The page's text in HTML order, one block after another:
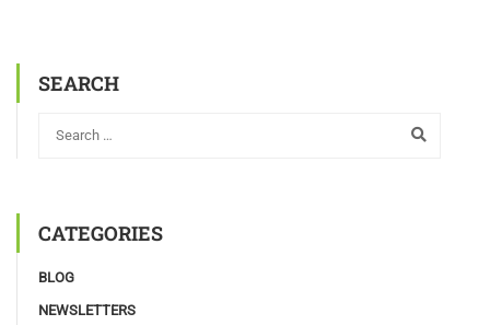
SEARCH
CATEGORIES
BLOG
NEWSLETTERS